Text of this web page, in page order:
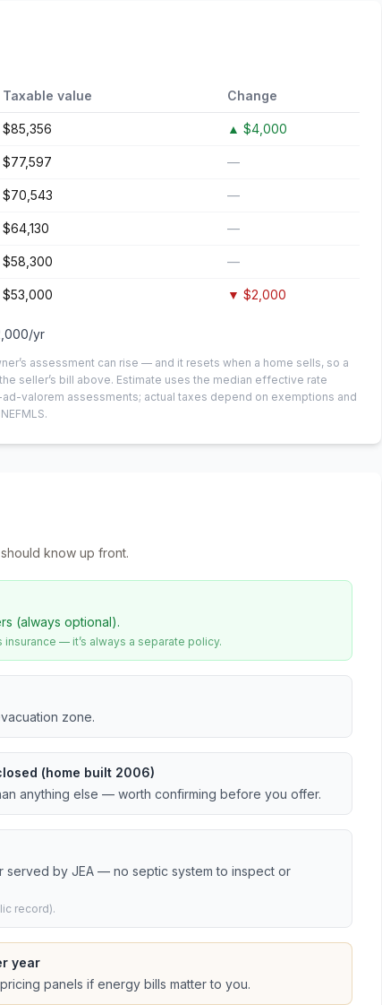
Taxable value Change
$85,356 ▲ $4,000
$77,597 —
$70,543 —
$64,130 —
$58,300 —
$53,000 ▼ $2,000
/yr
assessment can rise — and it resets when a home sells, so a
seller’s bill above. Estimate uses the median effective rate
valorem assessments; actual taxes depend on exemptions and
NEFMLS.
know up front.
(always optional).
— it’s always a separate policy.
zone.
(home built 2006)
anything else — worth confirming before you offer.
served by JEA — no septic system to inspect or
record).
year
panels if energy bills matter to you.